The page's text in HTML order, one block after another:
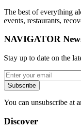
The best of everything
events, restaurants,
NAVIGATOR
Stay up to date on the
Subscribe
You can unsubscribe at
Discover